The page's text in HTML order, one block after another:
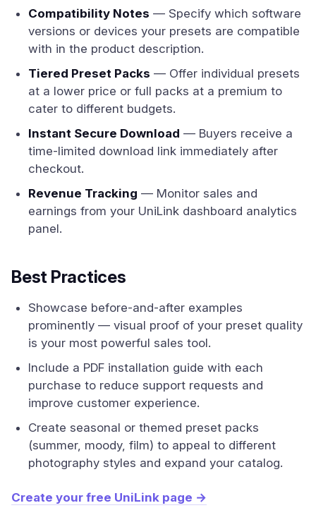
Compatibility Notes — Specify which software
versions or devices your presets are compatible
with in the product description.
Tiered Preset Packs — Offer individual presets
at a lower price or full packs at a premium to
cater to different budgets.
Instant Secure Download — Buyers receive a
time-limited download link immediately after
checkout.
Revenue Tracking — Monitor sales and
earnings from your UniLink dashboard analytics
panel.
Best Practices
Showcase before-and-after examples
prominently — visual proof of your preset quality
is your most powerful sales tool.
Include a PDF installation guide with each
purchase to reduce support requests and
improve customer experience.
Create seasonal or themed preset packs
(summer, moody, film) to appeal to different
photography styles and expand your catalog.
Create your free UniLink page →